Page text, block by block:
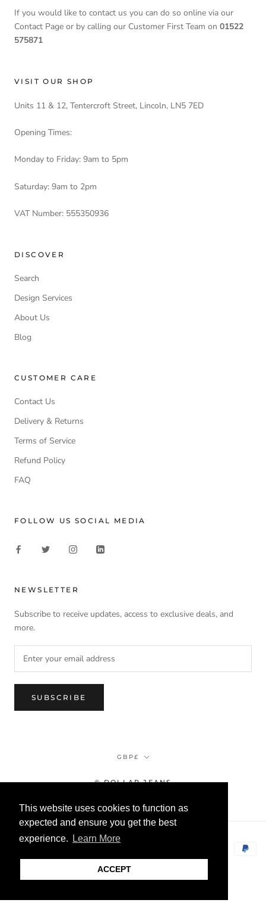
This website uses cookies to function as
expected and ensure you get the best
experience.
Learn More
ACCEPT
If you would like to contact us you can do so online via our
Contact Page or by calling our Customer First Team on 01522
575871
VISIT OUR SHOP
Units 11 & 12, Tentercroft Street, Lincoln, LN5 7ED
Opening Times:
Monday to Friday: 9am to 5pm
Saturday: 9am to 2pm
VAT Number: 555350936
DISCOVER
Search
Design Services
About Us
Blog
CUSTOMER CARE
Contact Us
Delivery & Returns
Terms of Service
Refund Policy
FAQ
FOLLOW US SOCIAL MEDIA
NEWSLETTER
Subscribe to receive updates, access to exclusive deals, and
more.
SUBSCRIBE
Currency
GBP£
© DOLLAR JEANS